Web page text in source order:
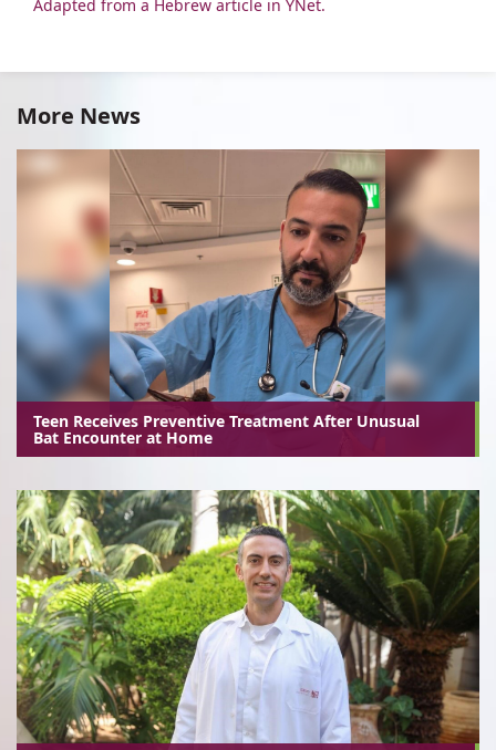
Adapted from a Hebrew article in YNet.
More News
Teen Receives Preventive Treatment After Unusual
Bat Encounter at Home